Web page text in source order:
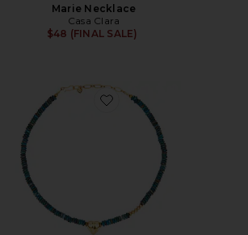
Marie Necklace
Casa Clara
$48 (FINAL SALE)
Favorite Confetti Necklace